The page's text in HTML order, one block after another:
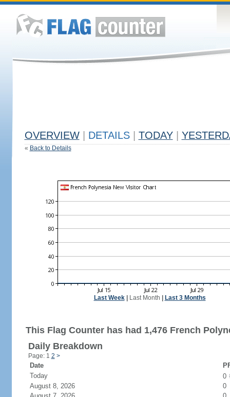
OVERVIEW DETAILS TODAY
« Back to Details
Last Week| Last Month Last 3 Months
This Flag Counter has had 1,476 French
Daily Breakdown
Page: 1 2 >
Date
Today
0
August 8, 2026
0